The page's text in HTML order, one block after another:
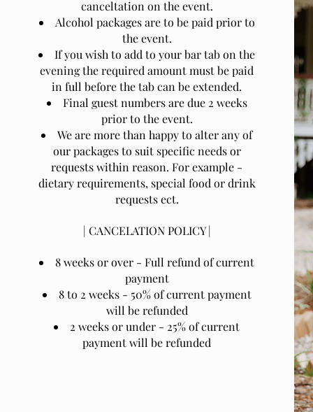
canceltation on the event.
Alcohol packages are to be paid prior to
the event.
If you wish to add to your bar tab on the
evening the required amount must be paid
in full before the tab can be extended.
Final guest numbers are due 2 weeks
prior to the event.
We are more than happy to alter any of
our packages to suit specific needs or
requests within reason. For example -
dietary requirements, special food or drink
requests ect.
| CANCELATION POLICY |
8 weeks or over - Full refund of current
payment
8 to 2 weeks - 50% of current payment
will be refunded
2 weeks or under - 25% of current
payment will be refunded